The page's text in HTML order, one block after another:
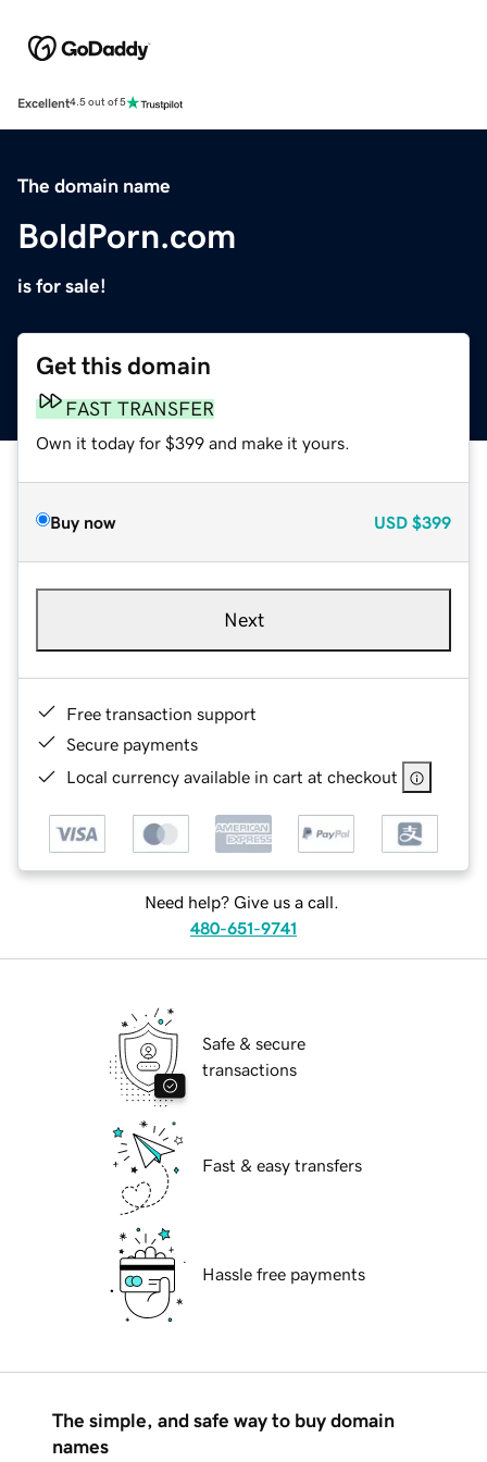
Excellent4.5 out of 5
The domain name
BoldPorn.com
is for sale!
Get this domain
FAST TRANSFER
Own it today for $399 and make it yours.
Buy now USD $399
Next
Free transaction support
Secure payments
Local currency available in cart at checkout
Need help? Give us a call.
480-651-9741
Safe & secure
transactions
Fast & easy transfers
Hassle free payments
The simple, and safe way to buy domain
names